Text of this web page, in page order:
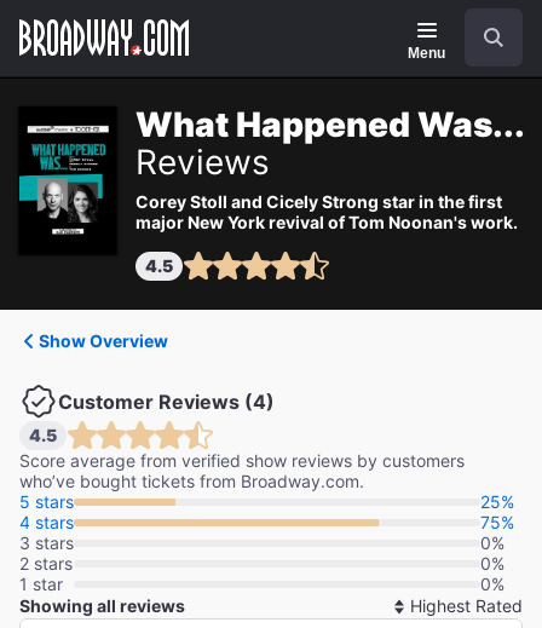
Navigation
Menu
What Happened Was...
Reviews
Corey Stoll and Cicely Strong star in the first
major New York revival of Tom Noonan's work.
4.5
Show Overview
Customer Reviews (4)
4.5
Score average from verified show reviews by customers
who’ve bought tickets from Broadway.com.
5 stars
25%
4 stars
75%
3 stars
0%
2 stars
0%
1 star
0%
Showing all reviews